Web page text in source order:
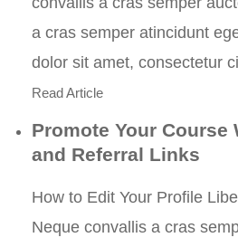
a cras semper atincidunt
dolor sit amet, consectetur
Read Article
Promote Your Course
and Referral Links
How to Edit Your Profile
Neque convallis a cras